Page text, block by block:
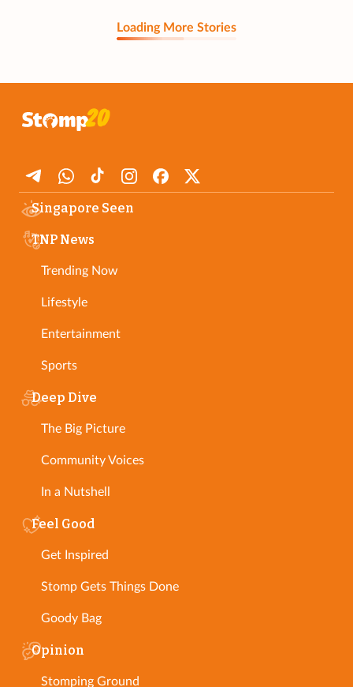
Loading More Stories
Singapore Seen
TNP News
Trending Now
Lifestyle
Entertainment
Sports
Deep Dive
The Big Picture
Community Voices
In a Nutshell
Feel Good
Get Inspired
Stomp Gets Things Done
Goody Bag
Opinion
Stomping Ground